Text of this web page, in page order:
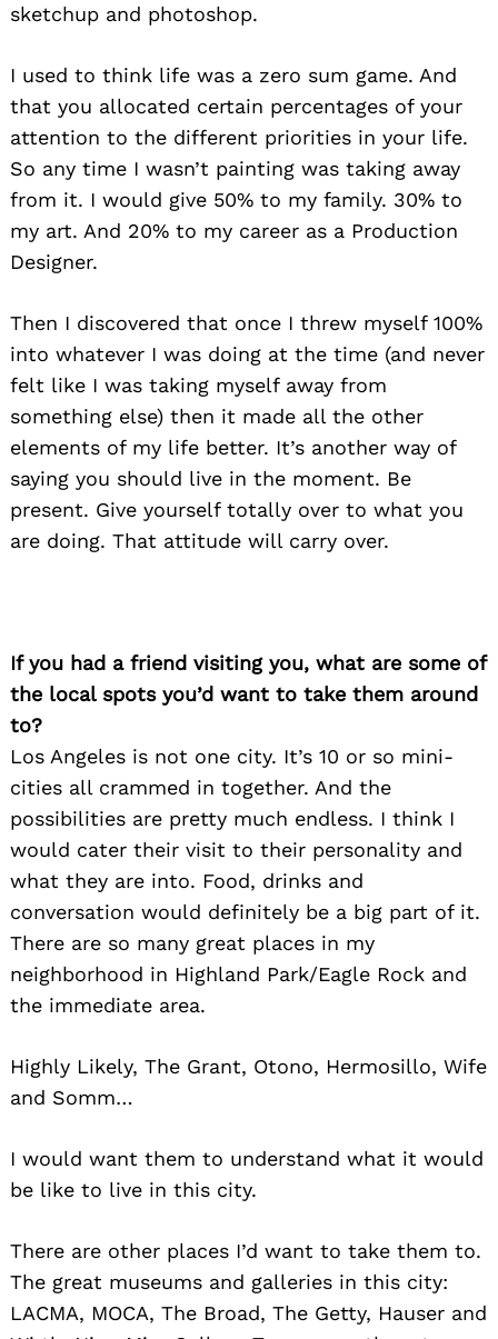
sketchup and photoshop.
I used to think life was a zero sum game. And
that you allocated certain percentages of your
attention to the different priorities in your life.
So any time I wasn’t painting was taking away
from it. I would give 50% to my family. 30% to
my art. And 20% to my career as a Production
Designer.
Then I discovered that once I threw myself 100%
into whatever I was doing at the time (and never
felt like I was taking myself away from
something else) then it made all the other
elements of my life better. It’s another way of
saying you should live in the moment. Be
present. Give yourself totally over to what you
are doing. That attitude will carry over.
If you had a friend visiting you, what are some of
the local spots you’d want to take them around
to?
Los Angeles is not one city. It’s 10 or so mini-
cities all crammed in together. And the
possibilities are pretty much endless. I think I
would cater their visit to their personality and
what they are into. Food, drinks and
conversation would definitely be a big part of it.
There are so many great places in my
neighborhood in Highland Park/Eagle Rock and
the immediate area.
Highly Likely, The Grant, Otono, Hermosillo, Wife
and Somm…
I would want them to understand what it would
be like to live in this city.
There are other places I’d want to take them to.
The great museums and galleries in this city:
LACMA, MOCA, The Broad, The Getty, Hauser and
Search
for: